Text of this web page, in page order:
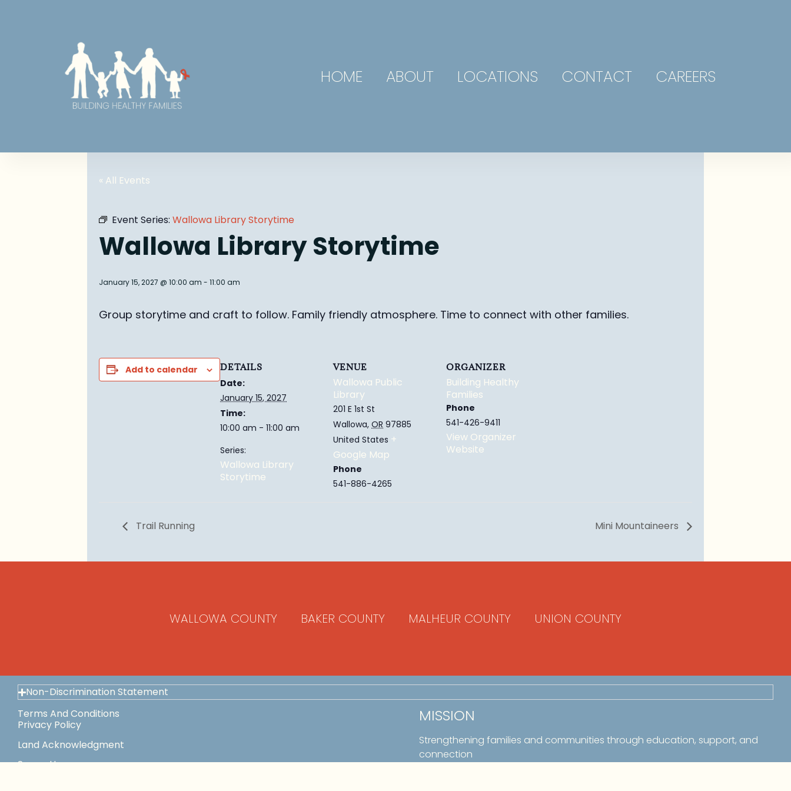
HOME ABOUT LOCATIONS CONTACT CAREERS
« All Events
Event Series: Wallowa Library Storytime
Wallowa Library Storytime
January 15, 2027 @ 10:00 am - 11:00 am
Group storytime and craft to follow. Family friendly atmosphere. Time to connect with other families.
Add to calendar DETAILS
Date:
January 15, 2027
Time:
10:00 am - 11:00 am
Series:
Wallowa Library
Storytime
VENUE
Wallowa Public
Library
201 E 1st St
Wallowa, OR 97885
United States +
Google Map
Phone
541-886-4265
ORGANIZER
Building Healthy
Families
Phone
541-426-9411
View Organizer
Website
Trail Running Mini Mountaineers
WALLOWA COUNTY BAKER COUNTY MALHEUR COUNTY UNION COUNTY
Non-Discrimination Statement
Terms And Conditions
Privacy Policy
Land Acknowledgment
Space Use
MISSION
Strengthening families and communities through education, support, and
connection